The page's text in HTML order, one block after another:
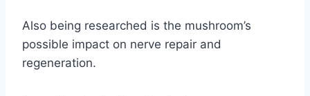
Also being researched is the mushroom’s
possible impact on nerve repair and
regeneration.